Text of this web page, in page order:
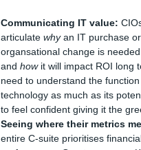
Communicating IT value:
articulate whyan IT purchase or
organsational change is needed
and howit will impact ROI long
need to understand the
technology as much as its
to feel confident giving it the
Seeing where their metrics
entire C-suite prioritises financial